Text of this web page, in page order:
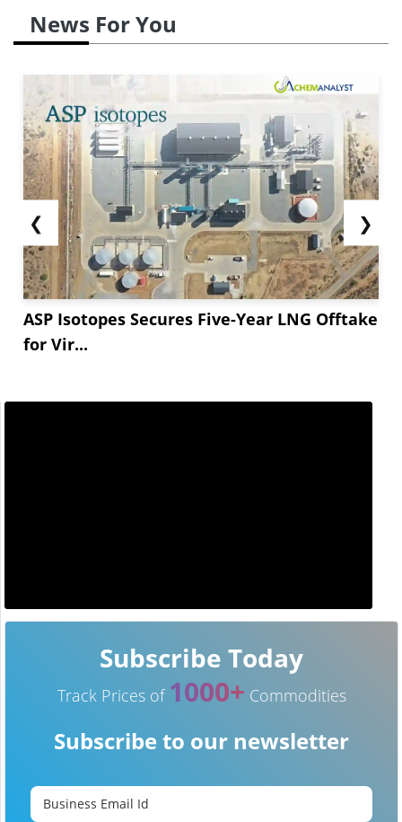
News For You
❮
ASP Isotopes Secures Five-Year LNG Offtake
for Vir...
❯
Subscribe Today
Track Prices of 1000+ Commodities
Subscribe to our newsletter